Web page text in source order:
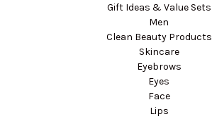
Gift Ideas & Value Sets
Men
Clean Beauty Products
Skincare
Eyebrows
Eyes
Face
Lips